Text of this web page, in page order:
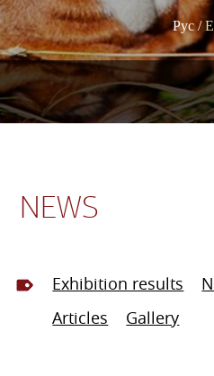
Рус/
NEWS
Exhibition results
Articles
Gallery